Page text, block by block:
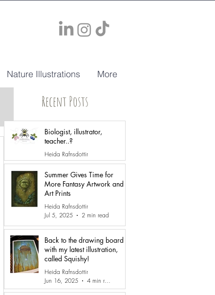
Nature Illustrations More
Recent Posts
Biologist, illustrator,
teacher..?
Heida Rafnsdottir
May 12
2 min read
Summer Gives Time for
More Fantasy Artwork and
Art Prints
Heida Rafnsdottir
Jul 5, 2025
2 min read
Back to the drawing board
with my latest illustration,
called Squishy!
Heida Rafnsdottir
Jun 16, 2025
4 min read